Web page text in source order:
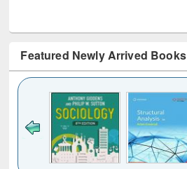
Featured Newly Arrived Books